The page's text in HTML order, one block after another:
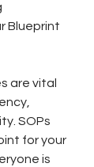
Blueprint
are vital
SOPs
for your
is